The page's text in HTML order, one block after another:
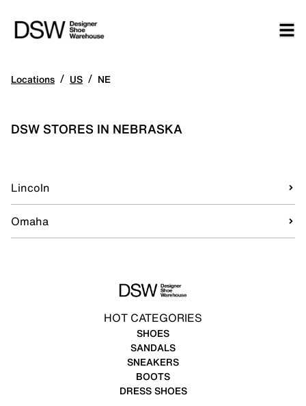
Locations / US / NE
DSW STORES IN NEBRASKA
Lincoln
Omaha
HOT CATEGORIES
SHOES
SANDALS
SNEAKERS
BOOTS
DRESS SHOES